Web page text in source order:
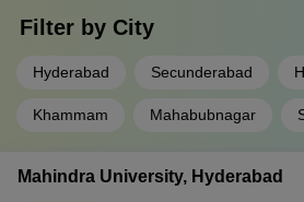
Filter by City
Hyderabad Secunderabad
Khammam Mahabubnagar
Mahindra University, Hyderabad